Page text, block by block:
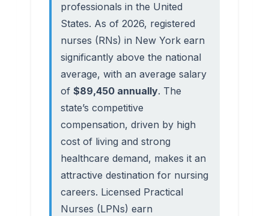
professionals in the United
States. As of 2026, registered
nurses (RNs) in New York earn
significantly above the national
average, with an average salary
of $89,450 annually. The
state’s competitive
compensation, driven by high
cost of living and strong
healthcare demand, makes it an
attractive destination for nursing
careers. Licensed Practical
Nurses (LPNs) earn